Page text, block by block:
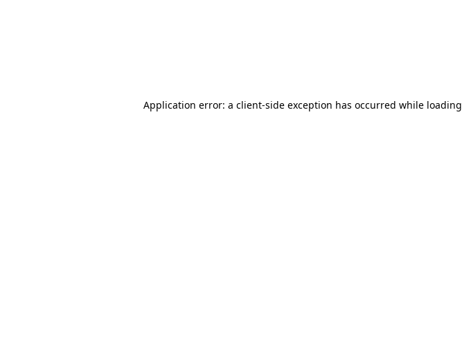
Application error: a client-side exception has occurred while loading